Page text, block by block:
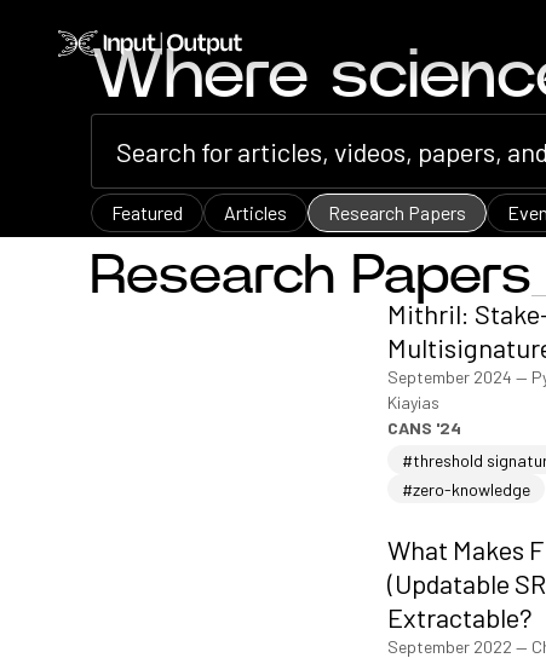
HomeWhere
Featured Articles Research Papers
Research Papers
Mithril:
September 2024 —
Kiayias
CANS '24
#threshold
#zero-knowledge
What Makes
(Updatable
Extractable?
September 2022 —